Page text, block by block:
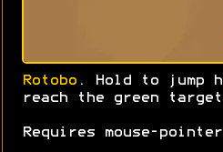
Rotobo . Hold to jump
reach the green
Requires mouse-